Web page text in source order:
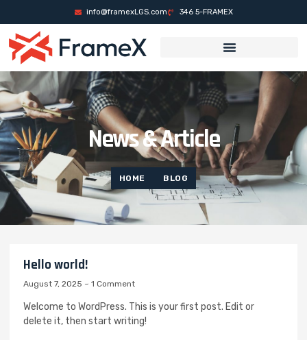
mrking casino siteleri casino sitelerideneme bonusu
info@framexLGS.com 346 5-FRAMEX
News & Article
HOME BLOG
Hello world!
August 7, 2025 1 Comment
Welcome to WordPress. This is your first post. Edit or
delete it, then start writing!